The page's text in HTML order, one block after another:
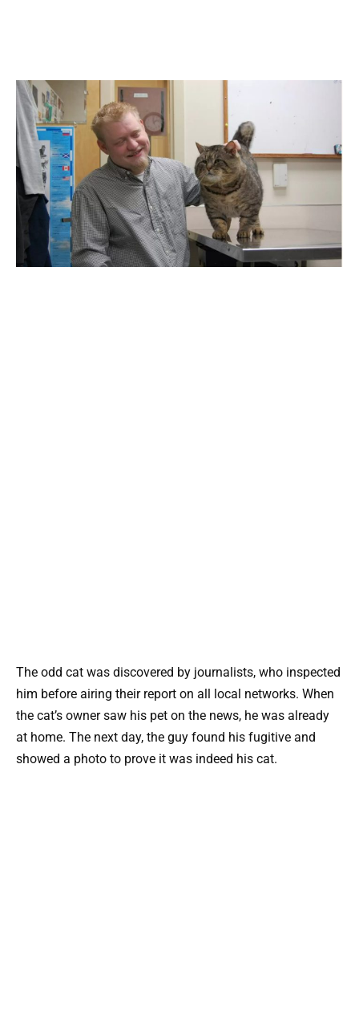
The odd cat was discovered by journalists, who inspected
him before airing their report on all local networks. When
the cat’s owner saw his pet on the news, he was already
at home. The next day, the guy found his fugitive and
showed a photo to prove it was indeed his cat.